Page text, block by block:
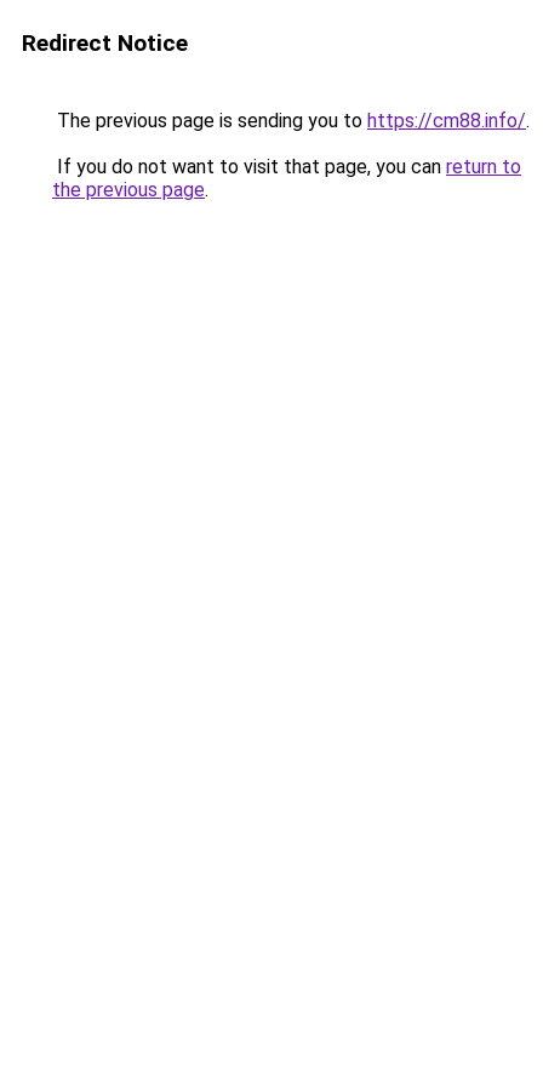
Redirect Notice
The previous page is sending you to https://cm88.info/.
If you do not want to visit that page, you can return to
the previous page.